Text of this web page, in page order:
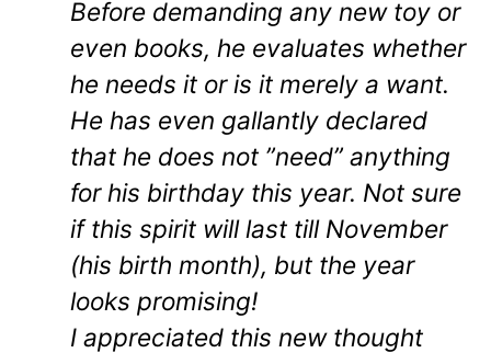
Before demanding any new toy or
even books, he evaluates whether
he needs it or is it merely a want.
He has even gallantly declared
that he does not ”need” anything
for his birthday this year. Not sure
if this spirit will last till November
(his birth month), but the year
looks promising!
I appreciated this new thought